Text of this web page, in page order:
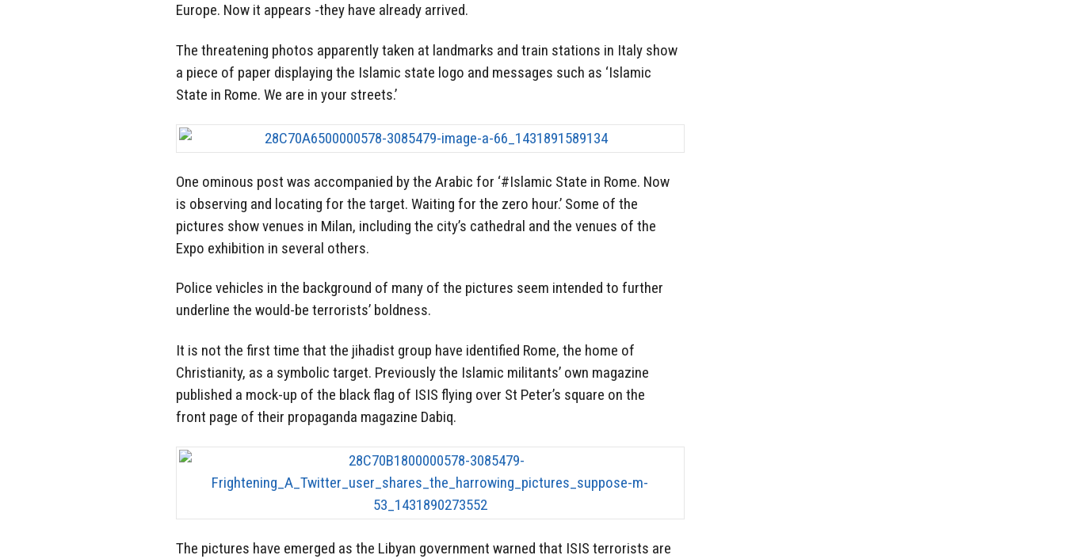
Europe. Now it appears -they have already arrived.
The threatening photos apparently taken at landmarks and train stations in Italy show
a piece of paper displaying the Islamic state logo and messages such as ‘Islamic
State in Rome. We are in your streets.’
One ominous post was accompanied by the Arabic for ‘#Islamic State in Rome. Now
is observing and locating for the target. Waiting for the zero hour.’ Some of the
pictures show venues in Milan, including the city’s cathedral and the venues of the
Expo exhibition in several others.
Police vehicles in the background of many of the pictures seem intended to further
underline the would-be terrorists’ boldness.
It is not the first time that the jihadist group have identified Rome, the home of
Christianity, as a symbolic target. Previously the Islamic militants’ own magazine
published a mock-up of the black flag of ISIS flying over St Peter’s square on the
front page of their propaganda magazine Dabiq.
The pictures have emerged as the Libyan government warned that ISIS terrorists are